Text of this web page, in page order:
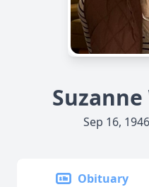
Sep 16,
Obituary